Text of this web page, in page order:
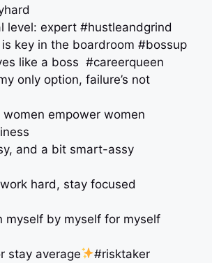
level: expert #hustleandgrind
key in the boardroom #bossup
like a boss ‍ #careerqueen
only option, failure’s not
women empower women
and a bit smart-assy
hard, stay focused
myself by myself for myself
stay average
#risktaker